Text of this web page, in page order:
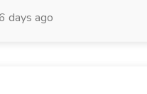
days ago